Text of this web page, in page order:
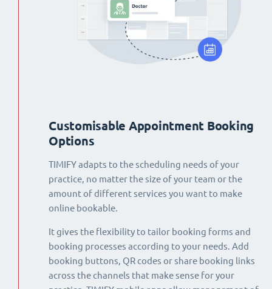
Customisable Appointment Booking
Options
TIMIFY adapts to the scheduling needs of your
practice, no matter the size of your team or the
amount of different services you want to make
online bookable.
It gives the flexibility to tailor booking forms and
booking processes according to your needs. Add
booking buttons, QR codes or share booking links
across the channels that make sense for your